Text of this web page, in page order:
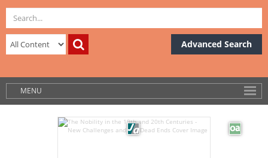
Advanced Search
MENU